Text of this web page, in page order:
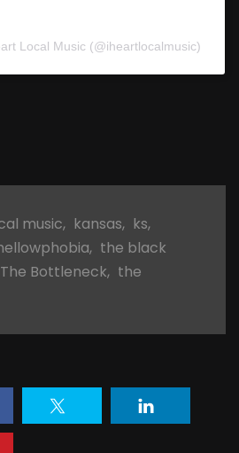
Local Music (@iheartlocalmusic)
music, kansas, ks,
, the black
The Bottleneck, the